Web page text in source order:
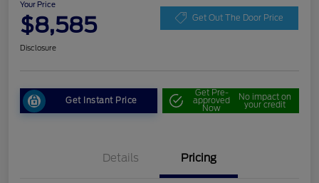
Your Price
$8,585 Get Out The Door Price
Disclosure
Get Instant Price
Get Pre-
approved
Now
No impact on
your credit
Details Pricing